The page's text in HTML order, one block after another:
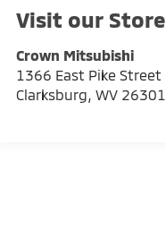
Visit our Store
Crown Mitsubishi
1366 East Pike Street
Clarksburg,WV 26301